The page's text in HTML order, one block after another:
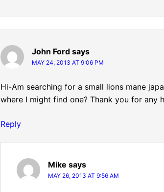
John Ford says
MAY 24, 2013 AT 9:06 PM
Hi-Am searching for a small lions mane
where I might find one? Thank you for any
Reply
Mike says
MAY 26, 2013 AT 9:56 AM